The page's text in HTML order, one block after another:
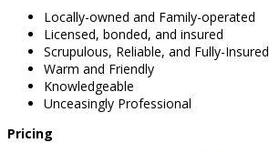
Locally-owned and Family-operated
Licensed, bonded, and insured
Scrupulous, Reliable, and Fully-Insured
Warm and Friendly
Knowledgeable
Unceasingly Professional
Pricing